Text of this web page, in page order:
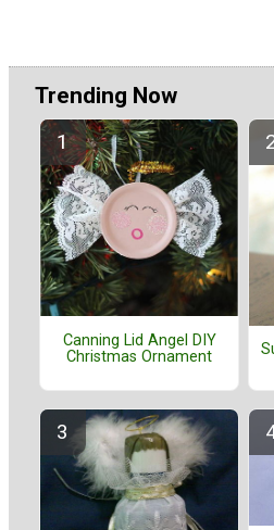
Trending Now
Canning Lid Angel DIY
Christmas Ornament